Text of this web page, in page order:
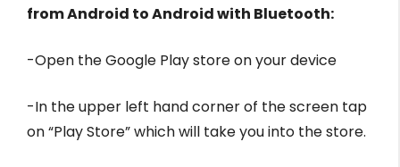
from Android to Android with Bluetooth:
-Open the Google Play store on your device
-In the upper left hand corner of the screen tap
on “Play Store” which will take you into the store.